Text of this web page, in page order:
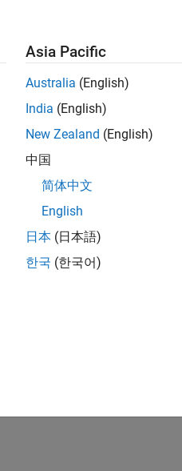
61508, IEC 62304, EN 50128,
test cases, and test
254, and related standards
Asia Pacific
Australia (English)
India (English)
New Zealand (English)
中国
简体中文
English
日本 (日本語)
한국 (한국어)